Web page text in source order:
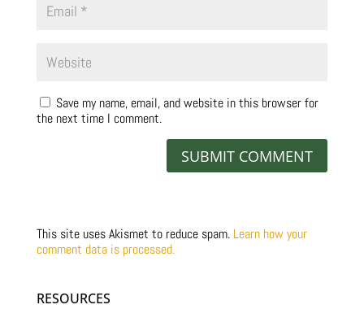
Save my name, email, and website in this browser for
the next time I comment.
This site uses Akismet to reduce spam. Learn how your
comment data is processed.
RESOURCES